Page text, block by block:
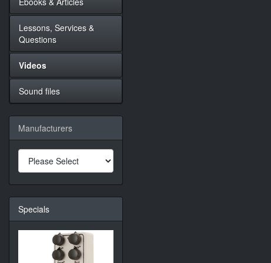
Lessons, Services &
Questions
Videos
Sound files
Manufacturers
Specials